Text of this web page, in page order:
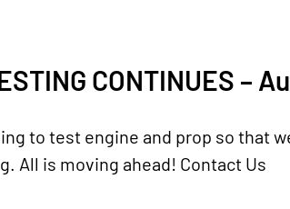
CONTINUES –
to test engine and prop so that
All is moving ahead! Contact Us